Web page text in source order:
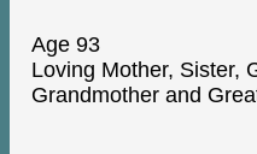
Age 93
Loving Mother, Sister,
Grandmother and